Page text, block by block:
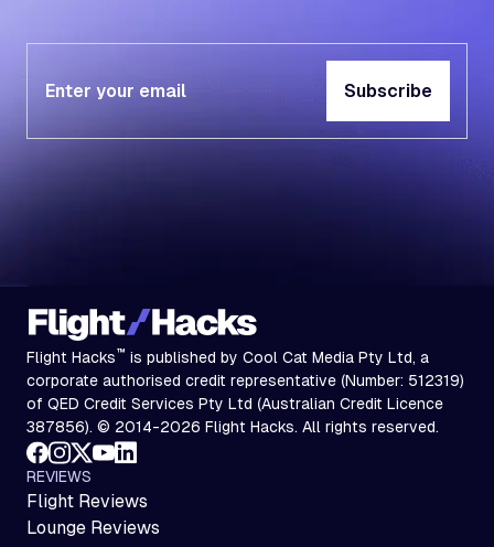
Subscribe
Flight Hacks™ is published by Cool Cat Media Pty Ltd, a
corporate authorised credit representative (Number: 512319)
of QED Credit Services Pty Ltd (Australian Credit Licence
387856). © 2014-2026 Flight Hacks. All rights reserved.
REVIEWS
Flight Reviews
Lounge Reviews